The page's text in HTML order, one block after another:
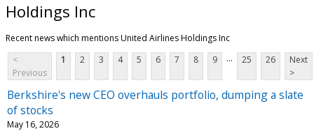
Holdings Inc
Recent news which mentions United Airlines Holdings Inc
<
Previous
1 2 3 4 5 6 7 8 9 ... 25 26
Next
>
Berkshire's new CEO overhauls portfolio, dumping a slate
of stocks
May 16, 2026